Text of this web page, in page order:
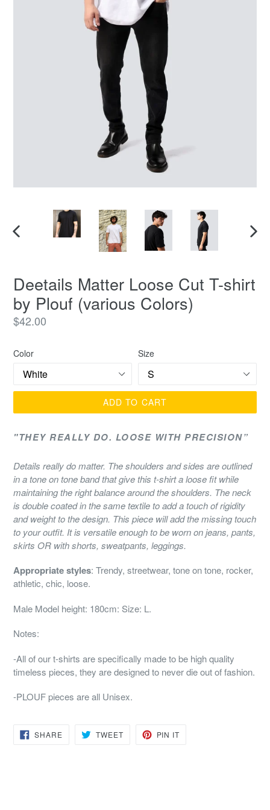
Deetails Matter Loose Cut T-shirt
by Plouf (various Colors)
Regular
$42.00
Color Size
ADD TO CART
"THEY REALLY DO. LOOSE WITH PRECISION”
Details really do matter. The shoulders and sides are outlined
in a tone on tone band that give this t-shirt aloose fit while
maintaining the right balance around the shoulders. The neck
is double coated in the same textile to add a touch of rigidity
and weight to the design. This piece will add the missing touch
to your outfit. It is versatile enough to be worn on jeans, pants,
skirts OR with shorts, sweatpants, leggings.
Appropriate styles: Trendy, streetwear, tone on tone, rocker,
athletic, chic, loose.
Male Model height: 180cm: Size: L.
Notes:
-All of our t-shirts are specifically made to be high quality
timeless pieces, they are designed to never die out of fashion.
-PLOUF pieces are all Unisex.
SHARESHARE
ON
TWEETTWEET PIN IT